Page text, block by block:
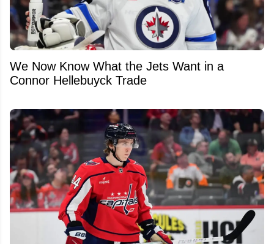
We Now Know What the Jets Want in a
Connor Hellebuyck Trade